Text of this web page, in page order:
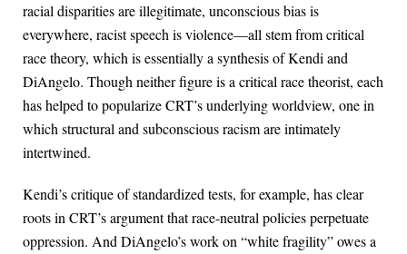
racial disparities are illegitimate, unconscious bias is
everywhere, racist speech is violence—all stem from critical
race theory, which is essentially a synthesis of Kendi and
DiAngelo. Though neither figure is a critical race theorist, each
has helped to popularize CRT’s underlying worldview, one in
which structural and subconscious racism are intimately
intertwined.
Kendi’s critique of standardized tests, for example, has clear
roots in CRT’s argument that race-neutral policies perpetuate
oppression. And DiAngelo’s work on “white fragility” owes a